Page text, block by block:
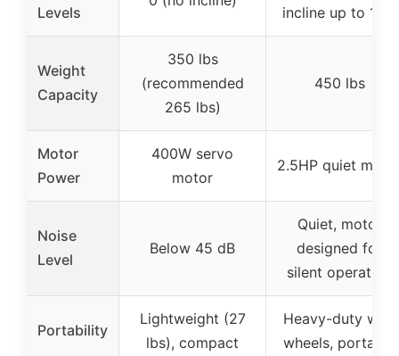
Levels
incline up to 12%
Weight
Capacity
350 lbs
(recommended
265 lbs)
450 lbs
Motor
Power
400W servo
motor
2.5HP quiet
Noise
Level
Below 45 dB
Quiet, motor
designed for
silent operation
Portability
Lightweight (27
lbs), compact
Heavy-duty with
wheels, portable